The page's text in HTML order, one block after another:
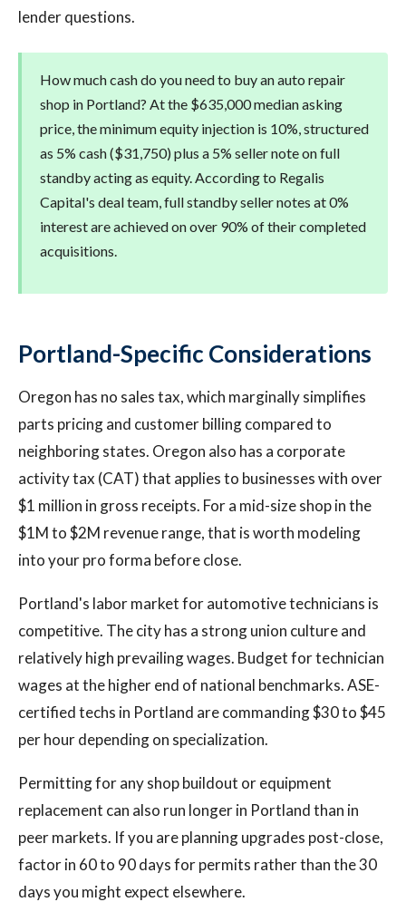
lender questions.
How much cash do you need to buy an auto repair
shop in Portland? At the $635,000 median asking
price, the minimum equity injection is 10%, structured
as 5% cash ($31,750) plus a 5% seller note on full
standby acting as equity. According to Regalis
Capital's deal team, full standby seller notes at 0%
interest are achieved on over 90% of their completed
acquisitions.
Portland-Specific Considerations
Oregon has no sales tax, which marginally simplifies
parts pricing and customer billing compared to
neighboring states. Oregon also has a corporate
activity tax (CAT) that applies to businesses with over
$1 million in gross receipts. For a mid-size shop in the
$1M to $2M revenue range, that is worth modeling
into your pro forma before close.
Portland's labor market for automotive technicians is
competitive. The city has a strong union culture and
relatively high prevailing wages. Budget for technician
wages at the higher end of national benchmarks. ASE-
certified techs in Portland are commanding $30 to $45
per hour depending on specialization.
Permitting for any shop buildout or equipment
replacement can also run longer in Portland than in
peer markets. If you are planning upgrades post-close,
factor in 60 to 90 days for permits rather than the 30
days you might expect elsewhere.